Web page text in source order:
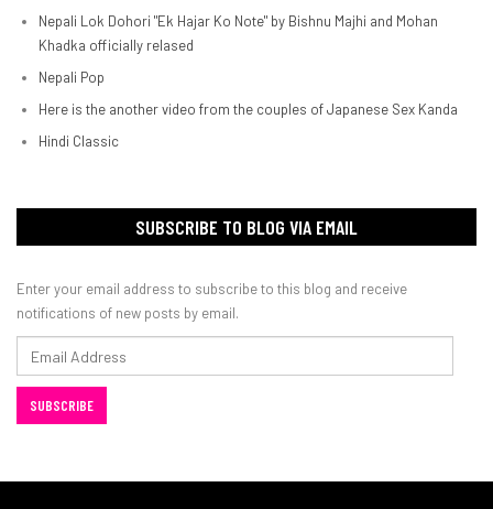
Nepali Lok Dohori "Ek Hajar Ko Note" by Bishnu Majhi and Mohan
Khadka officially relased
Nepali Pop
Here is the another video from the couples of Japanese Sex Kanda
Hindi Classic
SUBSCRIBE TO BLOG VIA EMAIL
Enter your email address to subscribe to this blog and receive
notifications of new posts by email.
Email
Address
SUBSCRIBE